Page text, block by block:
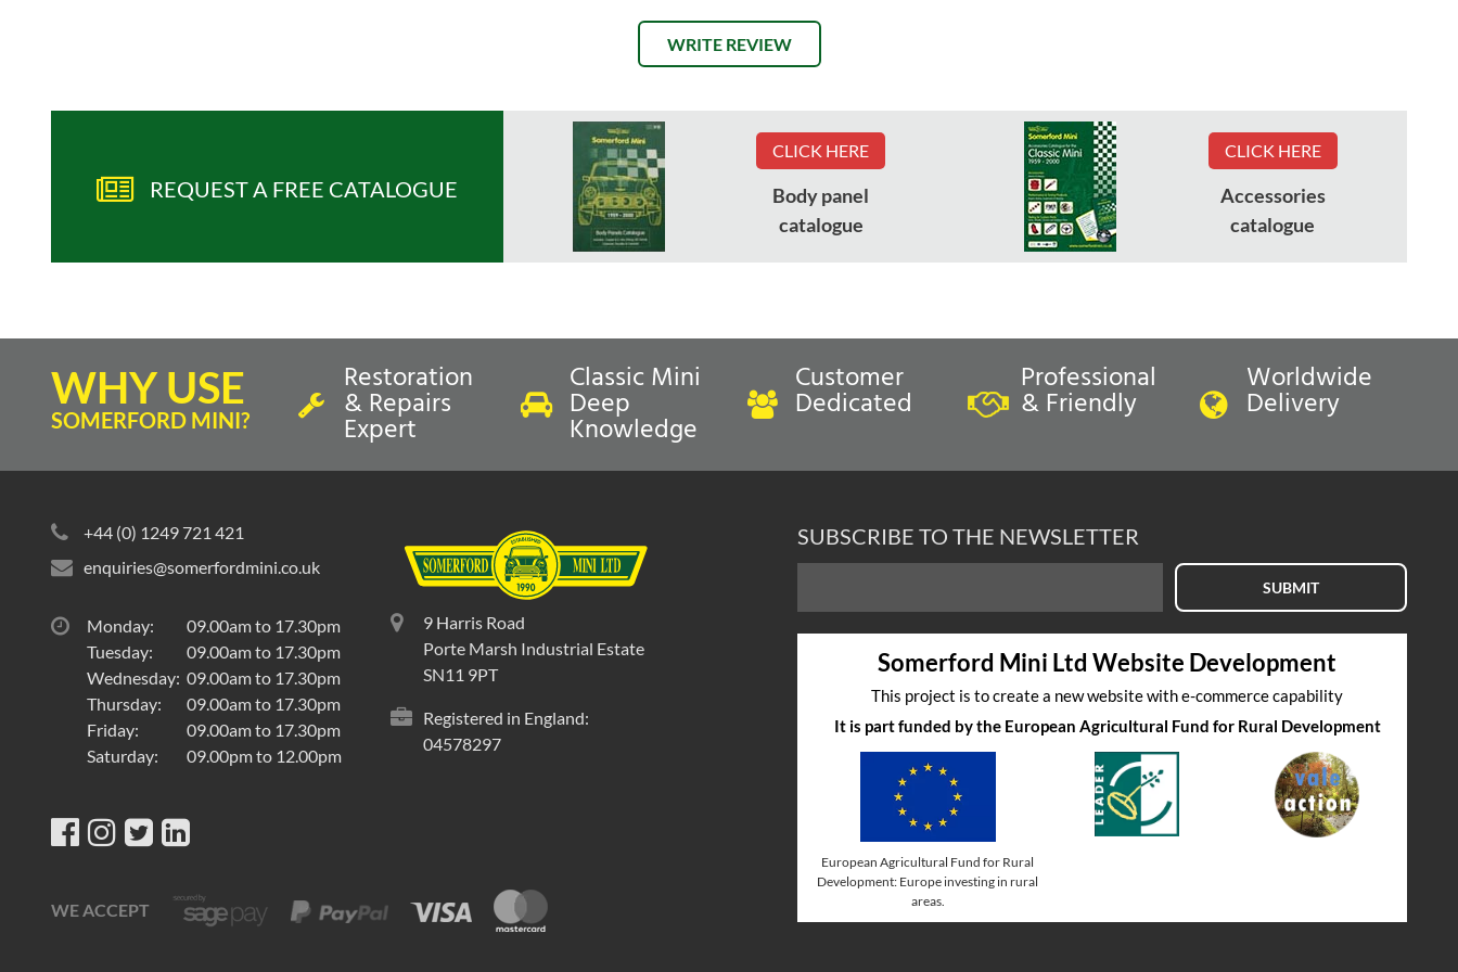
WRITE REVIEW
REQUEST A FREE CATALOGUE
CLICK HERE
Body panel
catalogue
CLICK HERE
Accessories
catalogue
WHY USE
SOMERFORD MINI?
Restoration
& Repairs
Expert
Classic Mini
Deep
Knowledge
Customer
Dedicated
Professional
& Friendly
Worldwide
Delivery
+44 (0) 1249 721 421
enquiries@somerfordmini.co.uk
Monday:
09.00am to 17.30pm
Tuesday:
09.00am to 17.30pm
Wednesday: 09.00am to 17.30pm
Thursday:
09.00am to 17.30pm
Friday:
09.00am to 17.30pm
Saturday:
09.00pm to 12.00pm
9 Harris Road
Porte Marsh Industrial Estate
SN11 9PT
Registered in England:
04578297
WE ACCEPT
SUBSCRIBE TO THE NEWSLETTER
SUBMIT
Somerford Mini Ltd Website Development
This project is to create a new website with e-commerce capability
It is part funded by the European Agricultural Fund for Rural Development
European Agricultural Fund for Rural
Development: Europe investing in rural
areas.